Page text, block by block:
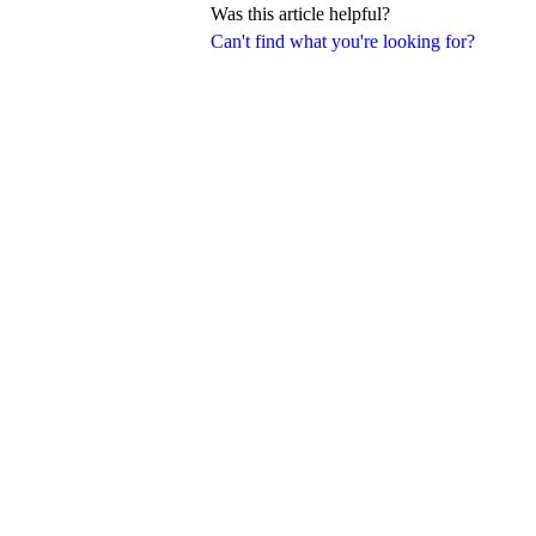
Can't find what you're looking for?
Was this article helpful?